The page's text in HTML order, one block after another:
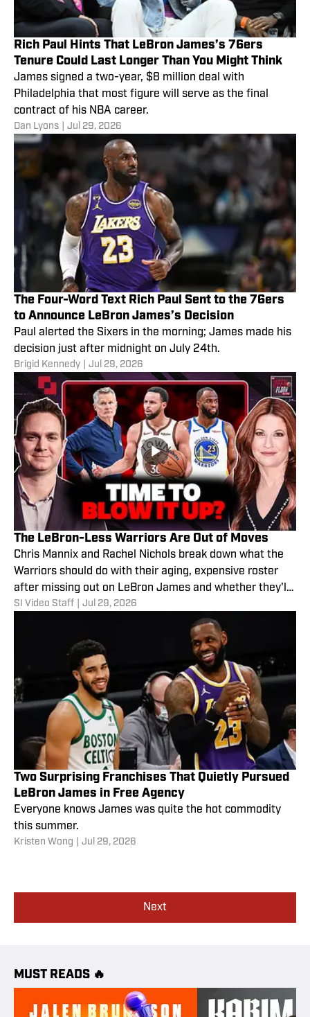
Rich Paul Hints That LeBron James’s 76ers
Tenure Could Last Longer Than You Might Think
James signed a two-year, $8 million deal with
Philadelphia that most figure will serve as the final
contract of his NBA career.
Dan Lyons Jul 29, 2026
The Four-Word Text Rich Paul Sent to the 76ers
to Announce LeBron James’s Decision
Paul alerted the Sixers in the morning; James made his
decision just after midnight on July 24th.
Brigid Kennedy Jul 29, 2026
The LeBron-Less Warriors Are Out of Moves
Chris Mannix and Rachel Nichols break down what the
Warriors should do with their aging, expensive roster
after missing out on LeBron James and whether they'll
decide to blow it up after this season.
SI Video Staff Jul 29, 2026
Two Surprising Franchises That Quietly Pursued
LeBron James in Free Agency
Everyone knows James was quite the hot commodity
this summer.
Kristen Wong Jul 29, 2026
Next
MUST READS 🔥